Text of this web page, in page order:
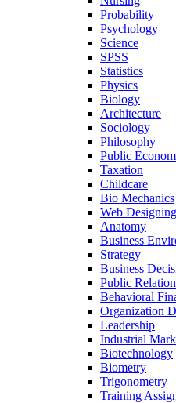
Probability
Psychology
Science
SPSS
Statistics
Physics
Biology
Architecture
Sociology
Philosophy
Public
Taxation
Childcare
Bio Mechanics
Web Designing
Anatomy
Business
Strategy
Business
Public
Behavioral
Organization
Leadership
Industrial
Biotechnology
Biometry
Trigonometry
Training